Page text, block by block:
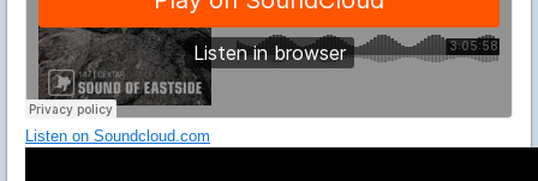
Listen on Soundcloud.com